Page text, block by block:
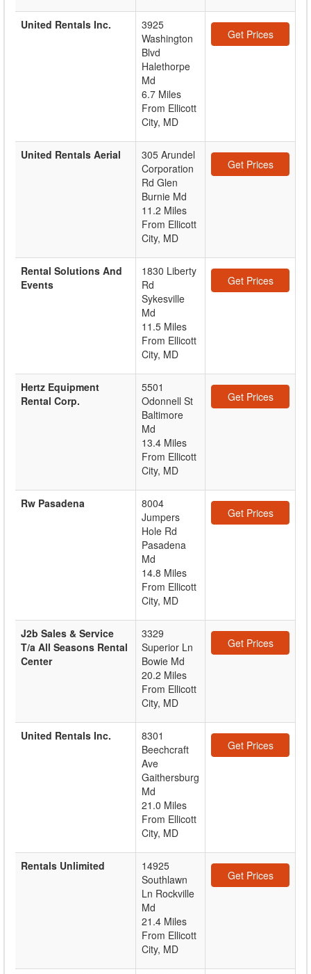
United Rentals Inc.
3925
Washington
Blvd
Halethorpe
Md
6.7 Miles
From Ellicott
City, MD
Get Prices
United Rentals Aerial
305 Arundel
Corporation
Rd Glen
Burnie Md
11.2 Miles
From Ellicott
City, MD
Get Prices
Rental Solutions And
Events
1830 Liberty
Rd
Sykesville
Md
11.5 Miles
From Ellicott
City, MD
Get Prices
Hertz Equipment
Rental Corp.
5501
Odonnell St
Baltimore
Md
13.4 Miles
From Ellicott
City, MD
Get Prices
Rw Pasadena
8004
Jumpers
Hole Rd
Pasadena
Md
14.8 Miles
From Ellicott
City, MD
Get Prices
J2b Sales & Service
T/a All Seasons Rental
Center
3329
Superior Ln
Bowie Md
20.2 Miles
From Ellicott
City, MD
Get Prices
United Rentals Inc.
8301
Beechcraft
Ave
Gaithersburg
Md
21.0 Miles
From Ellicott
City, MD
Get Prices
Rentals Unlimited
14925
Southlawn
Ln Rockville
Md
21.4 Miles
From Ellicott
City, MD
Get Prices